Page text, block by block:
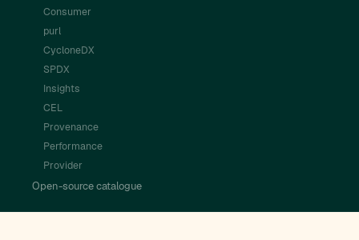
Consumer
purl
CycloneDX
SPDX
Insights
CEL
Provenance
Performance
Provider
Open-source catalogue